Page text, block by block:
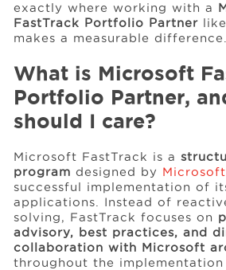
exactly where working with a
FastTrack Portfolio Partner
makes a measurable difference.
What is Microsoft
Portfolio Partner,
should I care?
Microsoft FastTrack is a
program designed by Microsoft
successful implementation of
applications. Instead of
solving, FastTrack focuses on
advisory, best practices, and
collaboration with Microsoft
throughout the implementation
Events
Resources
Careers
About Us